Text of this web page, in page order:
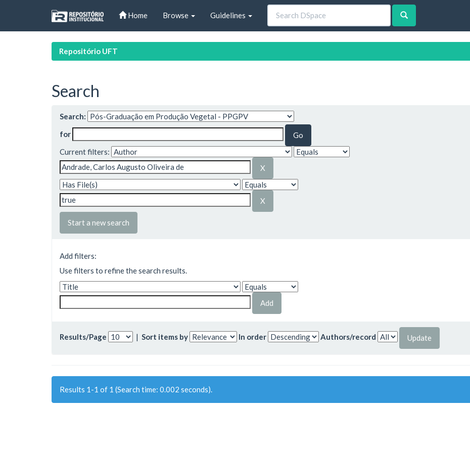
Home Browse Guidelines
Repositório UFT
Search
Search:
for
Current filters:
Start a new search
Add filters:
Use filters to refine the search results.
Results/Page | Sort items by In order Authors/record
Results 1-1 of 1 (Search time: 0.002 seconds).